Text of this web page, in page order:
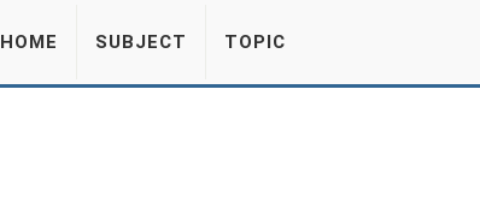
HOME SUBJECT TOPIC